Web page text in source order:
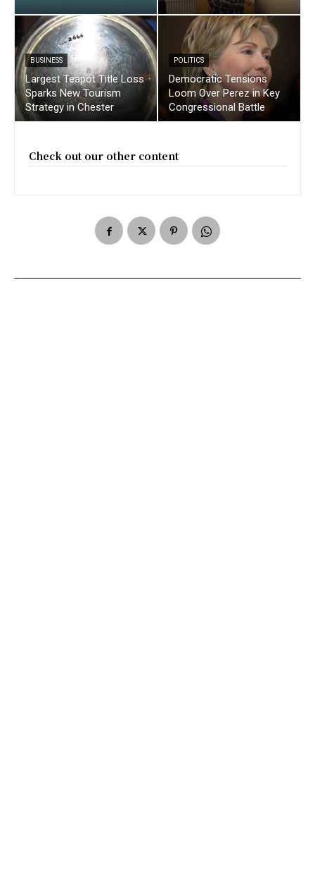
BUSINESS
Largest Teapot Title Loss
Sparks New Tourism
Strategy in Chester
POLITICS
Democratic Tensions
Loom Over Perez in Key
Congressional Battle
Check out our other content